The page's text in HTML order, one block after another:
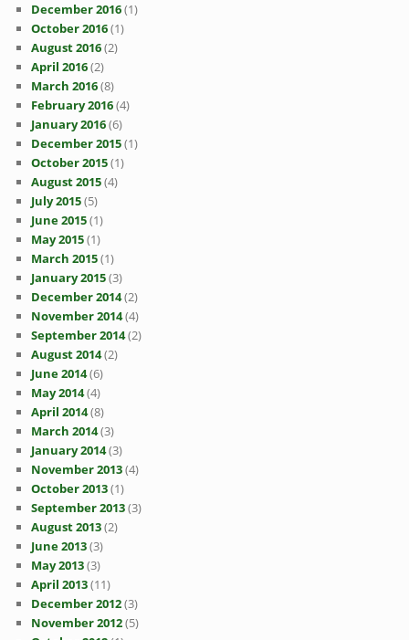
December 2016(1)
October 2016(1)
August 2016(2)
April 2016(2)
March 2016(8)
February 2016(4)
January 2016(6)
December 2015(1)
October 2015(1)
August 2015(4)
July 2015(5)
June 2015(1)
May 2015(1)
March 2015(1)
January 2015(3)
December 2014(2)
November 2014(4)
September 2014(2)
August 2014(2)
June 2014(6)
May 2014(4)
April 2014(8)
March 2014(3)
January 2014(3)
November 2013(4)
October 2013(1)
September 2013(3)
August 2013(2)
June 2013(3)
May 2013(3)
April 2013(11)
December 2012(3)
November 2012(5)